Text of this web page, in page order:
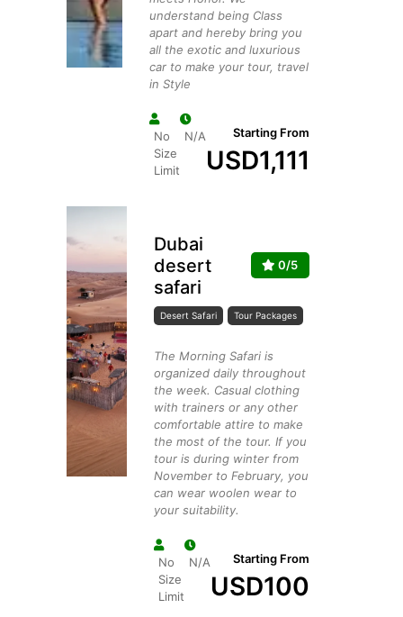
understand being Class
apart and hereby bring you
all the exotic and luxurious
car to make your tour, travel
in Style
No
Size
Limit
N/A Starting From
USD1,111
Dubai
desert
safari
0/5
Desert Safari Tour Packages
The Morning Safari is
organized daily throughout
the week. Casual clothing
with trainers or any other
comfortable attire to make
the most of the tour. If you
tour is during winter from
November to February, you
can wear woolen wear to
your suitability.
No
Size
Limit
N/A Starting From
USD100